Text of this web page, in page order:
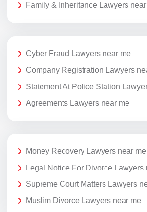
Family & Inheritance Lawyers near
Cyber Fraud Lawyers near me
Company Registration Lawyers
Statement At Police Station
Agreements Lawyers near me
Money Recovery Lawyers near me
Legal Notice For Divorce Lawyers
Supreme Court Matters Lawyers
Muslim Divorce Lawyers near me